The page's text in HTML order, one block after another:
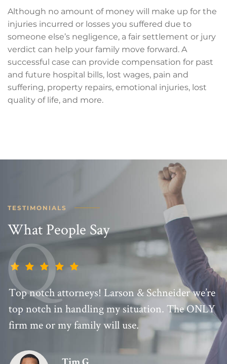
Although no amount of money will make up for the
injuries incurred or losses you suffered due to
someone else’s negligence, a fair settlement or jury
verdict can help your family move forward. A
successful case can provide compensation for past
and future hospital bills, lost wages, pain and
suffering, property repairs, emotional injuries, lost
quality of life, and more.
TESTIMONIALS
What People Say
Top notch attorneys! Larson & Schneider we’re
top notch in handling my situation. The ONLY
firm me or my family will use.